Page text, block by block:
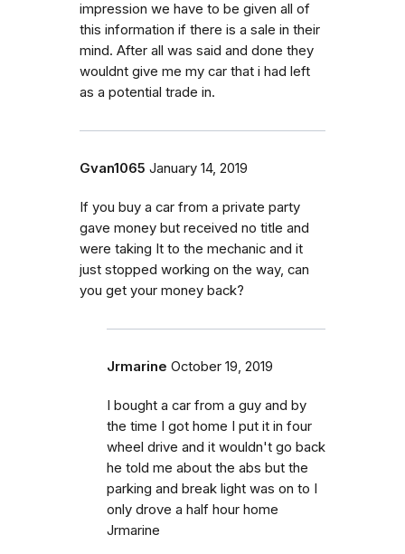
impression we have to be given all of
this information if there is a sale in their
mind. After all was said and done they
wouldnt give me my car that i had left
as a potential trade in.
Gvan1065 January 14, 2019
If you buy a car from a private party
gave money but received no title and
were taking It to the mechanic and it
just stopped working on the way, can
you get your money back?
Jrmarine October 19, 2019
I bought a car from a guy and by
the time I got home I put it in four
wheel drive and it wouldn't go back
he told me about the abs but the
parking and break light was on to I
only drove a half hour home
Jrmarine